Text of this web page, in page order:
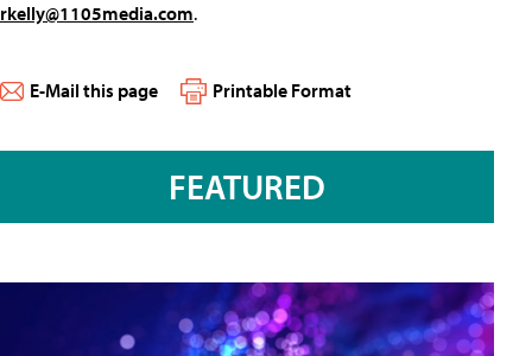
rkelly@1105media.com.
E-Mail this page Printable Format
FEATURED